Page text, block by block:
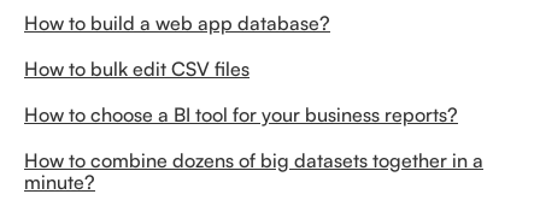
How to build a web app database?
How to bulk edit CSV files
How to choose a BI tool for your business reports?
How to combine dozens of big datasets together in a
minute?